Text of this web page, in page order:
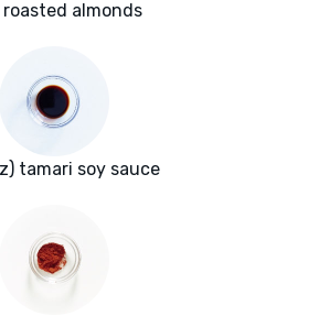
roasted almonds
tamari soy sauce